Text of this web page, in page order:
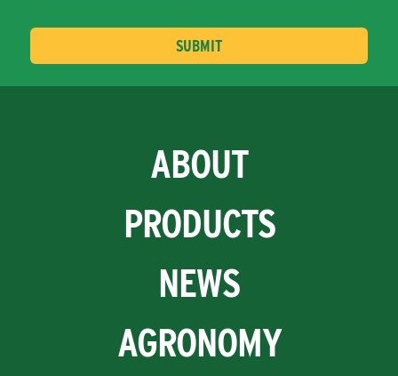
ABOUT
PRODUCTS
NEWS
AGRONOMY